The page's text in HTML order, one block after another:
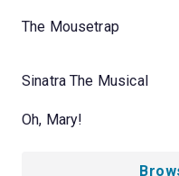
The Mousetrap
Sinatra The Musical
Oh, Mary!